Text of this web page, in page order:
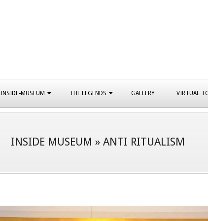
INSIDE-MUSEUM THE LEGENDS GALLERY VIRTUAL
INSIDE MUSEUM » ANTI RITUALISM